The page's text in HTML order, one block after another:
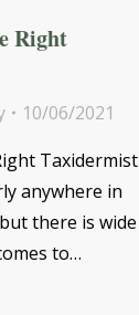
Right
10/06/2021
Taxidermist
anywhere in
there is wide
to…